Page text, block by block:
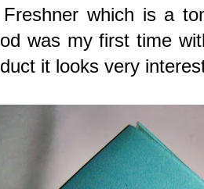
which is a
was my first time
it looks very